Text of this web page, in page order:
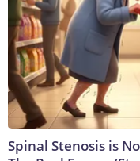
Spinal Stenosis is